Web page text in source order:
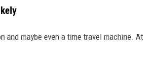
and maybe even a time travel machine. At